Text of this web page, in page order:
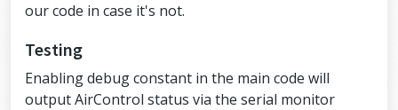
// Air Control joystick
RF24 radio(RF24_CE_PIN, RF24_CSN_PIN
our code in case it's not.
Testing
Enabling debug constant in the main code will
output AirControl status via the serial monitor